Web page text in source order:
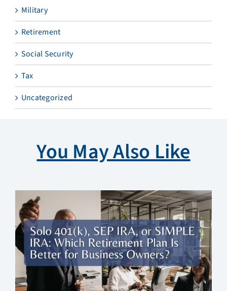
Military
Retirement
Social Security
Tax
Uncategorized
You May Also Like